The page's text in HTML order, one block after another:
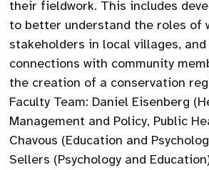
their fieldwork. This includes
to better understand the roles of
stakeholders in local villages,
connections with community
the creation of a conservation
Faculty Team: Daniel Eisenberg
Management and Policy, Public
Chavous (Education and
Sellers (Psychology and